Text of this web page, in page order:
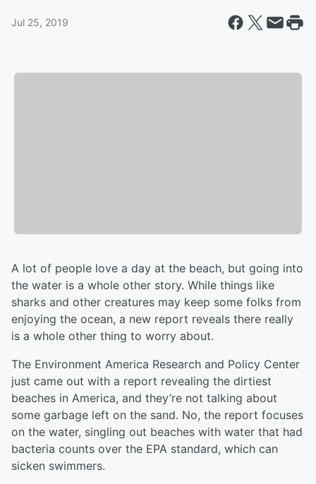
Jul 25, 2019
A lot of people love a day at the beach, but going into
the water is a whole other story. While things like
sharks and other creatures may keep some folks from
enjoying the ocean, a new report reveals there really
is a whole other thing to worry about.
The Environment America Research and Policy Center
just came out with a report revealing the dirtiest
beaches in America, and they’re not talking about
some garbage left on the sand. No, the report focuses
on the water, singling out beaches with water that had
bacteria counts over the EPA standard, which can
sicken swimmers.